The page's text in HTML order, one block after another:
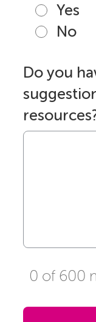
Yes
No
Do you
0 of 600